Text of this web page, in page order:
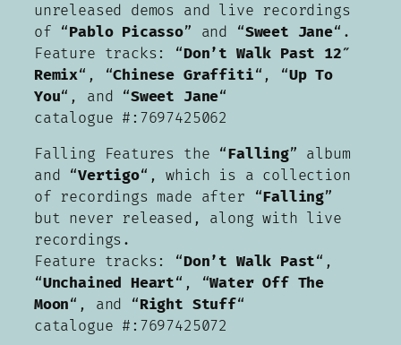
unreleased demos and live recordings
of “Pablo Picasso” and “Sweet Jane“.
Feature tracks: “Don’t Walk Past 12″
Remix“, “Chinese Graffiti“, “Up To
You“, and “Sweet Jane“
catalogue #:7697425062
Falling Features the “Falling” album
and “Vertigo“, which is a collection
of recordings made after “Falling”
but never released, along with live
recordings.
Feature tracks: “Don’t Walk Past“,
“Unchained Heart“, “Water Off The
Moon“, and “Right Stuff“
catalogue #:7697425072